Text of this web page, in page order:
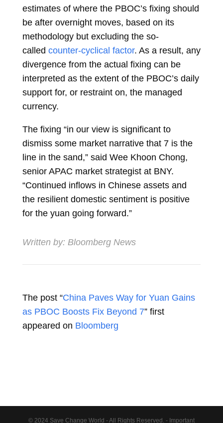
estimates of where the PBOC’s fixing should
be after overnight moves, based on its
methodology but excluding the so-
called counter-cyclical factor. As a result, any
divergence from the actual fixing can be
interpreted as the extent of the PBOC’s daily
support for, or restraint on, the managed
currency.
The fixing “in our view is significant to
dismiss some market narrative that 7 is the
line in the sand,” said Wee Khoon Chong,
senior APAC market strategist at BNY.
“Continued inflows in Chinese assets and
the resilient domestic sentiment is positive
for the yuan going forward.”
Written by: Bloomberg News
The post “China Paves Way for Yuan Gains
as PBOC Boosts Fix Beyond 7” first
appeared on Bloomberg
© 2024 Save Change World - All Rights Reserved. - Important